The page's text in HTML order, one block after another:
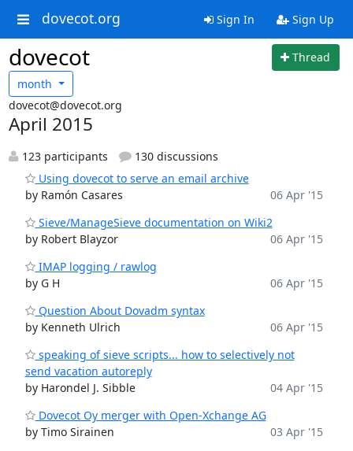
dovecot.org Sign In Sign Up
dovecot
Thread
month
dovecot@dovecot.org
April 2015
123 participants
130 discussions
Using dovecot to serve an email archive
by Ramón Casares
06 Apr '15
Sieve/ManageSieve documentation on Wiki2
by Robert Blayzor
06 Apr '15
IMAP logging / rawlog
by G H
06 Apr '15
Question About Dovadm syntax
by Kenneth Ulrich
06 Apr '15
speaking of sieve scripts... how to selectively not
send vacation autoreply
by Harondel J. Sibble
04 Apr '15
Dovecot Oy merger with Open-Xchange AG
by Timo Sirainen
03 Apr '15